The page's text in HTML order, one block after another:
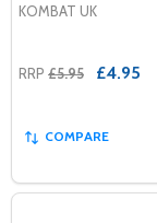
KOMBAT UK
RRP £5.95 £4.95
COMPARE